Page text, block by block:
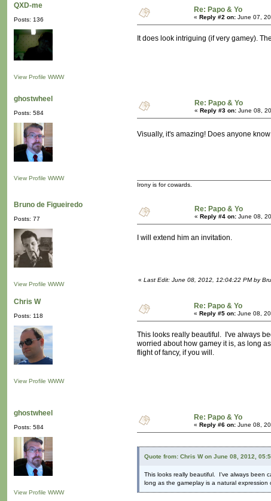
QXD-me
Posts: 136
View Profile WWW
Re: Papo & Yo
« Reply #2 on: June 07,
It does look intriguing (if very gamey).
ghostwheel
Posts: 584
View Profile WWW
Re: Papo & Yo
« Reply #3 on: June 08,
Visually, it's amazing! Does anyone
Irony is for cowards.
Bruno de Figueiredo
Posts: 77
View Profile WWW
Re: Papo & Yo
« Reply #4 on: June 08,
I will extend him an invitation.
« Last Edit: June 08, 2012, 12:04:22 PM by
Chris W
Posts: 118
View Profile WWW
Re: Papo & Yo
« Reply #5 on: June 08,
This looks really beautiful. I've always
worried about how gamey it is, as long
flight of fancy, if you will.
ghostwheel
Posts: 584
View Profile WWW
Re: Papo & Yo
« Reply #6 on: June 08,
Quote from: Chris W on June 08, 2012,
This looks really beautiful. I've always been
long as the gameplay is a natural